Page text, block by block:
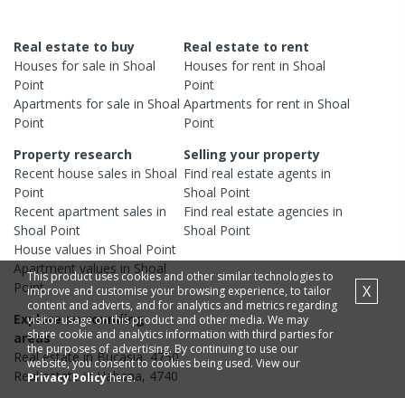
Real estate to buy
Houses for sale in Shoal
Point
Apartments for sale in Shoal
Point
Real estate to rent
Houses for rent inShoal
Point
Apartments for rent inShoal
Point
Property research
Recent house sales in Shoal
Point
Recent apartment sales in
Shoal Point
House values in Shoal Point
Apartment values in Shoal
Point
Selling your property
Find real estateagents in
Shoal Point
Find real estateagencies in
Shoal Point
Explore surrounding
areas
Real estate inBucasia,4750
Real estate inHabana, 4740
This product uses cookies and other similar technologies to
improve and customise your browsing experience, to tailor
content and adverts, and for analytics and metrics regarding
visitor usage on this product and other media. We may
share cookie and analytics information with third parties for
the purposes of advertising. By continuing to use our
website, you consent to cookies being used. View our
Privacy Policyhere.
X